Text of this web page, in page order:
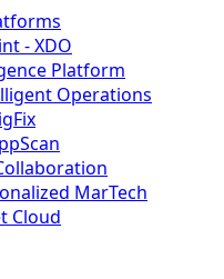
- XDO
Platform
Operations
MarTech
Cloud